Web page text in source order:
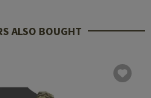
ALSO BOUGHT